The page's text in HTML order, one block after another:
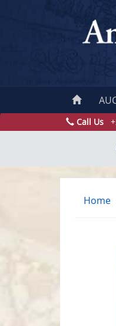
Call Us
Home